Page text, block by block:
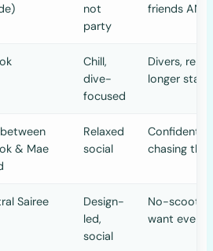
not
party
friends AND
Chill,
dive-
focused
Divers,
longer stays
& Mae
Relaxed
social
Confident
chasing the
Sairee
Design-
led,
social
No-scooter
want